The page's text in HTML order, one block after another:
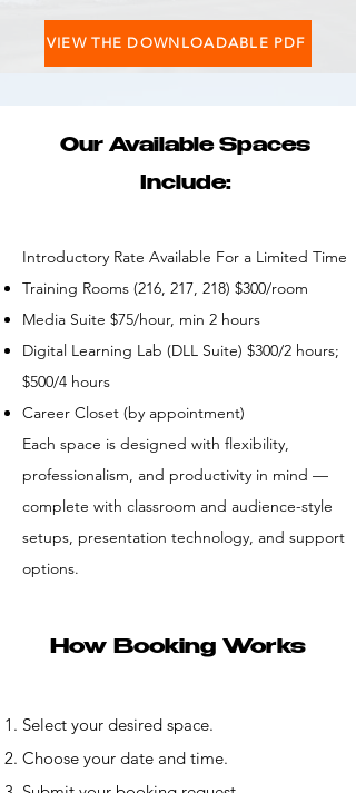
VIEW THE DOWNLOADABLE PDF
Our Available Spaces
Include:
Introductory Rate Available For a Limited Time
Training Rooms (216, 217, 218) $300/room
Media Suite $75/hour, min 2 hours
Digital Learning Lab (DLL Suite) $300/2 hours;
$500/4 hours
Career Closet (by appointment)
Each space is designed with flexibility,
professionalism, and productivity in mind —
complete with classroom and audience-style
setups, presentation technology, and support
options.
How Booking Works
Select your desired space.
Choose your date and time.